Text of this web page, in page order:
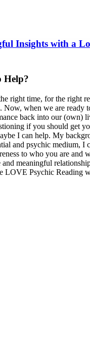
Insights with a
Help?
right time, for the right
Now, when we are ready
back into our (own)
if you should get
I can help. My
and psychic medium, I
to who you are and
meaningful
LOVE Psychic Reading